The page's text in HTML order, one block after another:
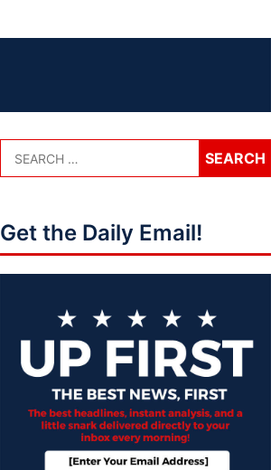
Get the Daily Email!